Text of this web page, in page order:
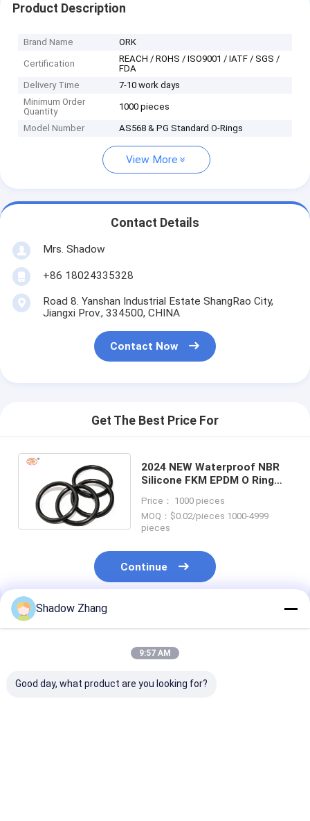
Product Description
Brand Name ORK
Certification
REACH / ROHS / ISO9001 / IATF / SGS /
FDA
Delivery Time
7-10 work days
Minimum Order
Quantity
1000 pieces
Model Number AS568 & PG Standard O-Rings
View More
Contact Details
Mrs. Shadow
+86 18024335328
Road 8. Yanshan Industrial Estate ShangRao City,
Jiangxi Prov., 334500, CHINA
Contact Now
Get The Best Price For
2024 NEW Waterproof NBR
Silicone FKM EPDM O Ring
Customized Sealing Needs
Price： 1000 pieces
MOQ：$0.02/pieces 1000-4999
pieces
Continue
Recommended Products
Shadow Zhang
9:57 AM
Good day, what product are you looking for?